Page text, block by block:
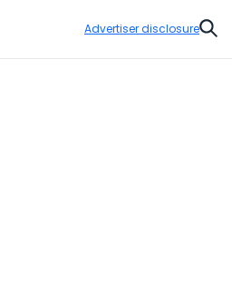
Advertiser disclosure